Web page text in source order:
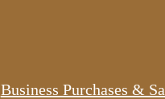
Business Purchases &